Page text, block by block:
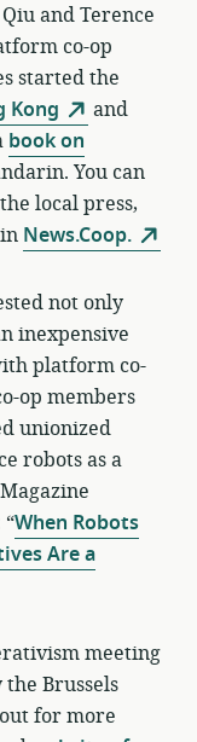
and Terence
co-op
started the
Kong
and
book on
You can
local press,
News.Coop.
not only
inexpensive
platform co-
op members
unionized
robots as a
When Robots
Are a
meeting
Brussels
for more